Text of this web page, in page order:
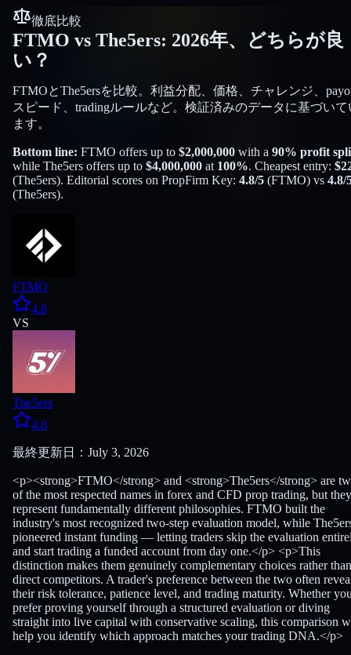
徹底比較
FTMO vs The5ers: 2026年、どちらが良
い？
FTMOとThe5ersを比較。利益分配、価格、チャレンジ、
スピード、tradingルールなど。検証済みのデータに基づいて
ます。
Bottom line: FTMO offers up to $2,000,000 with a 90% profit
while The5ers offers up to $4,000,000 at 100%. Cheapest entry: $
(The5ers). Editorial scores on PropFirm Key: 4.8/5 (FTMO) vs 4.8/
(The5ers).
FTMO
4.8
VS
The5ers
4.8
最終更新日：July 3, 2026
<p><strong>FTMO</strong> and <strong>The5ers</strong> are
of the most respected names in forex and CFD prop trading, but they
represent fundamentally different philosophies. FTMO built the
industry's most recognized two-step evaluation model, while
pioneered instant funding — letting traders skip the evaluation
and start trading a funded account from day one.</p> <p>This
distinction makes them genuinely complementary choices rather than
direct competitors. A trader's preference between the two often
their risk tolerance, patience level, and trading maturity. Whether
prefer proving yourself through a structured evaluation or diving
straight into live capital with conservative scaling, this comparison
help you identify which approach matches your trading DNA.</p>